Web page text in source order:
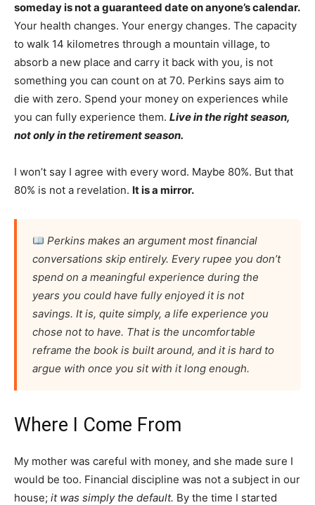
someday is not a guaranteed date on anyone’s calendar.
Your health changes. Your energy changes. The capacity
to walk 14 kilometres through a mountain village, to
absorb a new place and carry it back with you, is not
something you can count on at 70. Perkins says aim to
die with zero. Spend your money on experiences while
you can fully experience them. Live in the right season,
not only in the retirement season.
I won’t say I agree with every word. Maybe 80%. But that
80% is not a revelation. It is a mirror.
Perkins makes an argument most financial
conversations skip entirely. Every rupee you don’t
spend on a meaningful experience during the
years you could have fully enjoyed it is not
savings. It is, quite simply, a life experience you
chose not to have. That is the uncomfortable
reframe the book is built around, and it is hard to
argue with once you sit with it long enough.
Where I Come From
My mother was careful with money, and she made sure I
would be too. Financial discipline was not a subject in our
house; it was simply the default. By the time I started